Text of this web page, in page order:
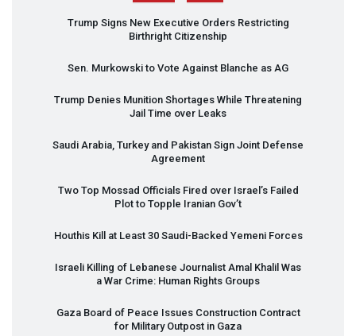
Trump Signs New Executive Orders Restricting
Birthright Citizenship
Sen. Murkowski to Vote Against Blanche as AG
Trump Denies Munition Shortages While Threatening
Jail Time over Leaks
Saudi Arabia, Turkey and Pakistan Sign Joint Defense
Agreement
Two Top Mossad Officials Fired over Israel’s Failed
Plot to Topple Iranian Gov’t
Houthis Kill at Least 30 Saudi-Backed Yemeni Forces
Israeli Killing of Lebanese Journalist Amal Khalil Was
a War Crime: Human Rights Groups
Gaza Board of Peace Issues Construction Contract
for Military Outpost in Gaza